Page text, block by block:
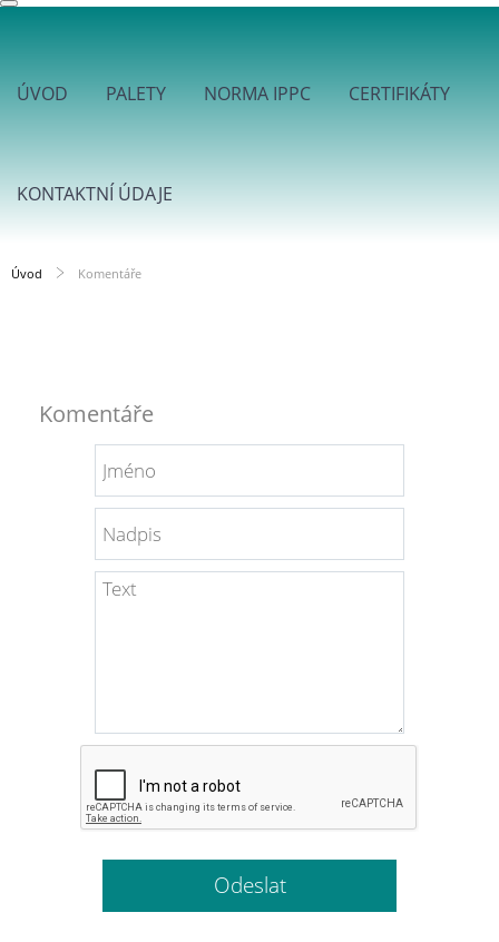
ÚVOD PALETY NORMA IPPC CERTIFIKÁTY
KONTAKTNÍ ÚDAJE
Úvod Komentáře
Komentáře